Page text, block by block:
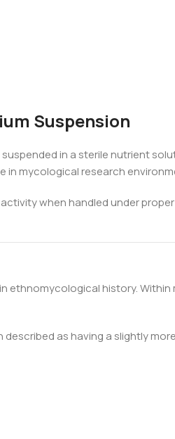
Suspension
in a sterile nutrient
in mycological research
when handled under
ethnomycological history.
as having a slightly